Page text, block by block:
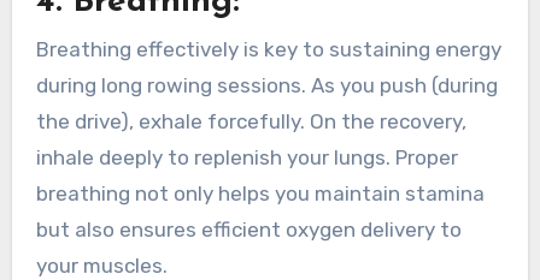
Breathing effectively is key to sustaining energy
during long rowing sessions. As you push (during
the drive), exhale forcefully. On the recovery,
inhale deeply to replenish your lungs. Proper
breathing not only helps you maintain stamina
but also ensures efficient oxygen delivery to
your muscles.